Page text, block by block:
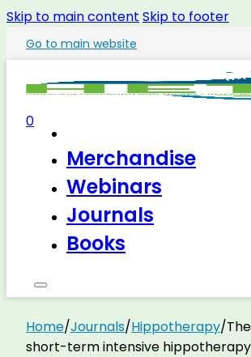
Skip to main content Skip to footer
Go to main website
Merchandise
Webinars
Journals
Books
0
Home/Journals/Hippotherapy/
short-term intensive